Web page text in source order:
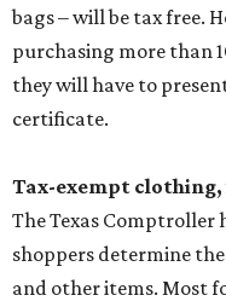
bags – will be tax free.
purchasing more than
they will have to
certificate.
Tax-exempt
The Texas Comptroller
shoppers determine
and other items. Most